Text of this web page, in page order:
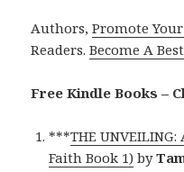
Authors,Promote
Readers.Become A
Free Kindle Books –
***THE
Faith Book 1) by